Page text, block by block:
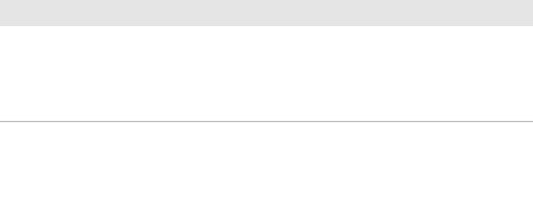
mesos
100000000 mesos
mesos
mesos
mesos
mesos
-> Vitagen: Equip{id=Pensalir Chaser Cape, upgradeSlots=0, scrollLevel=4,
-> Vitagen: Equip{id=Pensalir Chaser Gloves, upgradeSlots=0, scrollLevel=6,
wdef=50, mdef=25, acc=0, avoid=0, speed=0, jump=0, refId=-1}
avoid=0, speed=0, jump=0, refId=-1}
mdef=0, acc=0, avoid=23, speed=0, jump=0, refId=-1}
-> seriously: Equip{id=Lucky Frontier Pauldron, upgradeSlots=0, scrollLevel=2,